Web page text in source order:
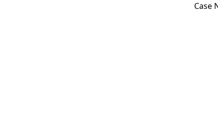
Case